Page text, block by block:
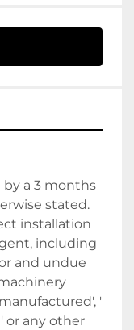
a 3 months
stated.
installation
including
and undue
'
or any other